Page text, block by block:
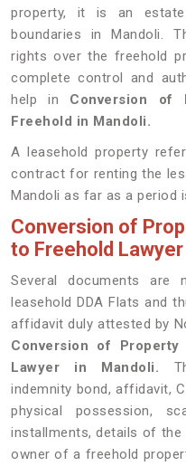
property, it is an
boundaries in Mandoli.
rights over the freehold
complete control and
help in Conversion of
Freehold in Mandoli.
A leasehold property
contract for renting the
Mandoli as far as a period
Conversion of
to Freehold
Several documents
leasehold DDA Flats and
affidavit duly attested by
Conversion of
Lawyer in Mandoli.
indemnity bond, affidavit,
physical possession,
installments, details of
owner of a freehold